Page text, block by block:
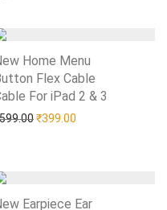
Home Menu
Flex Cable
For iPad 2 & 3
599.00Original price was:
₹399.00
Add to Wishlist
Earpiece Ear